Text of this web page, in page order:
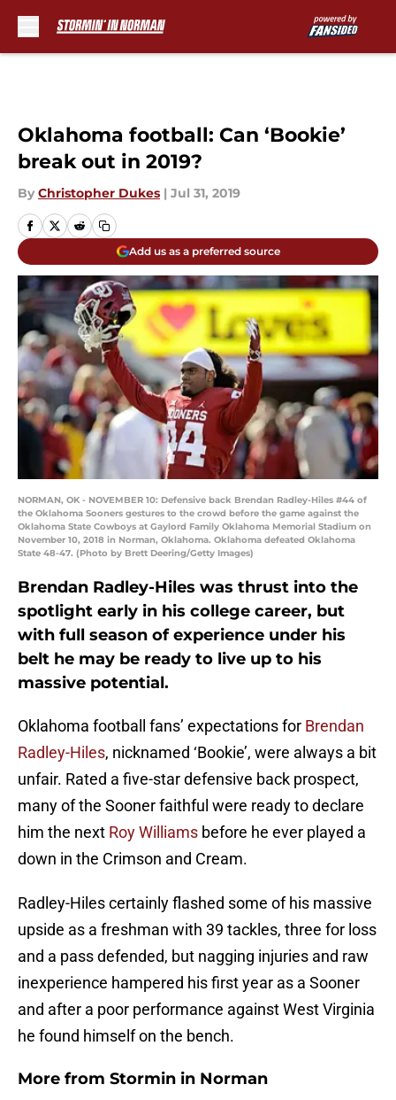
Oklahoma football: Can ‘Bookie’
break out in 2019?
By Christopher Dukes | Jul 31, 2019
Add us as a preferred source
NORMAN, OK - NOVEMBER 10: Defensive back Brendan Radley-Hiles #44 of
the Oklahoma Sooners gestures to the crowd before the game against the
Oklahoma State Cowboys at Gaylord Family Oklahoma Memorial Stadium on
November 10, 2018 in Norman, Oklahoma. Oklahoma defeated Oklahoma
State 48-47. (Photo by Brett Deering/Getty Images)
Brendan Radley-Hiles was thrust into the
spotlight early in his college career, but
with full season of experience under his
belt he may be ready to live up to his
massive potential.
Oklahoma football fans’ expectations for Brendan
Radley-Hiles, nicknamed ‘Bookie’, were always a bit
unfair. Rated a five-star defensive back prospect,
many of the Sooner faithful were ready to declare
him the next Roy Williams before he ever played a
down in the Crimson and Cream.
Radley-Hiles certainly flashed some of his massive
upside as a freshman with 39 tackles, three for loss
and a pass defended, but nagging injuries and raw
inexperience hampered his first year as a Sooner
and after a poor performance against West Virginia
he found himself on the bench.
More from Stormin in Norman